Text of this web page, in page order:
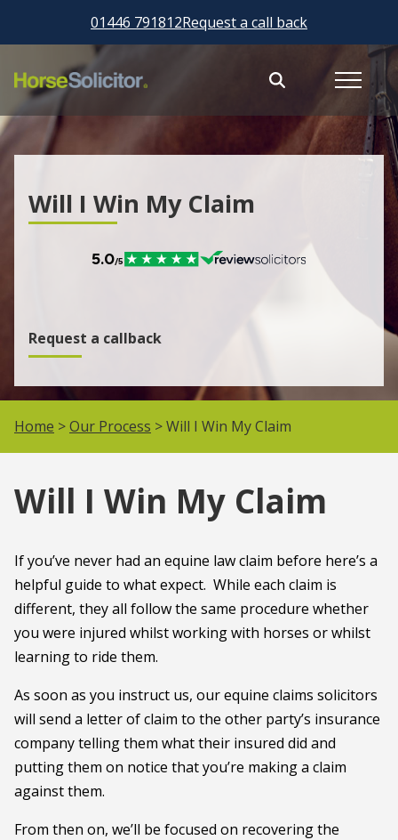
01446 791812Request a call back
Will I Win My Claim
Request a callback
Home >Our Process > Will I Win My Claim
Will I Win My Claim
If you’ve never had an equine law claim before here’s a
helpful guide to what expect. While each claim is
different, they all follow the same procedure whether
you were injured whilst working with horses or whilst
learning to ride them.
As soon as you instruct us, our equine claims solicitors
will send a letter of claim to the other party’s insurance
company telling them what their insured did and
putting them on notice that you’re making a claim
against them.
From then on, we’ll be focused on recovering the